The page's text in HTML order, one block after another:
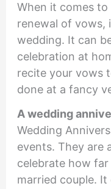
When it comes
renewal of vows,
wedding. It can
celebration at
recite your vows
done at a fancy
A wedding
Wedding
events. They are
celebrate how far
married couple.